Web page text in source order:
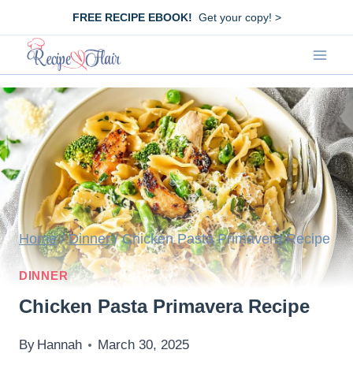
content
FREE RECIPE EBOOK! Get your copy! >
Home / Dinner / Chicken Pasta Primavera Recipe
DINNER
Chicken Pasta Primavera Recipe
By Hannah March 30, 2025